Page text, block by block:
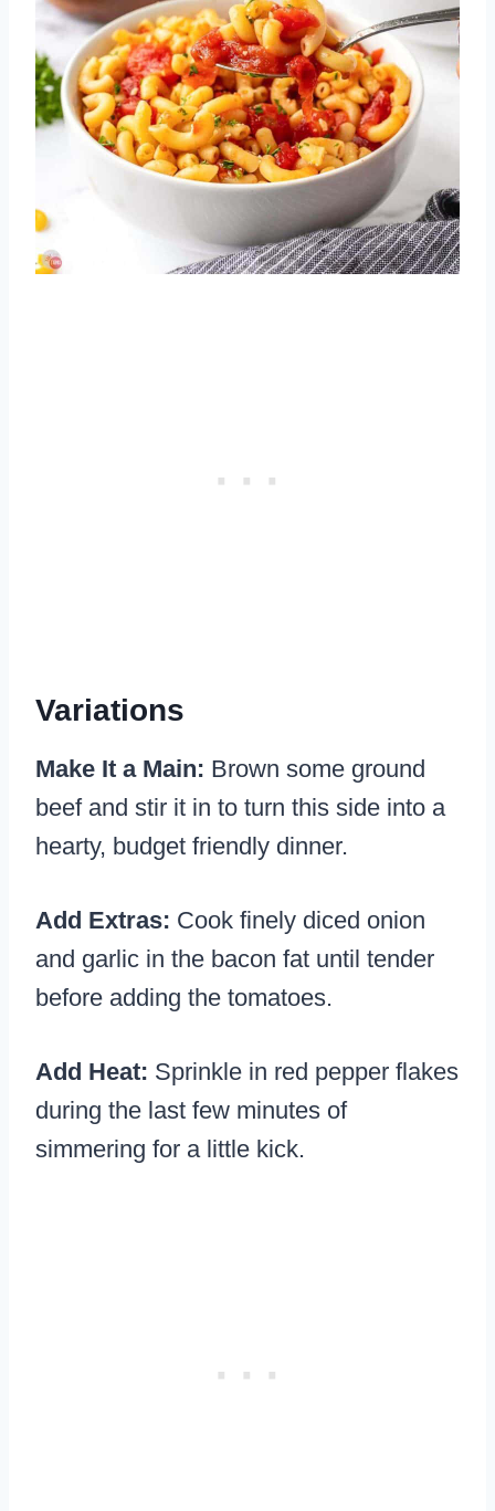
Variations
Make It a Main: Brown some ground
beef and stir it in to turn this side into a
hearty, budget friendly dinner.
Add Extras: Cook finely diced onion
and garlic in the bacon fat until tender
before adding the tomatoes.
Add Heat: Sprinkle in red pepper flakes
during the last few minutes of
simmering for a little kick.